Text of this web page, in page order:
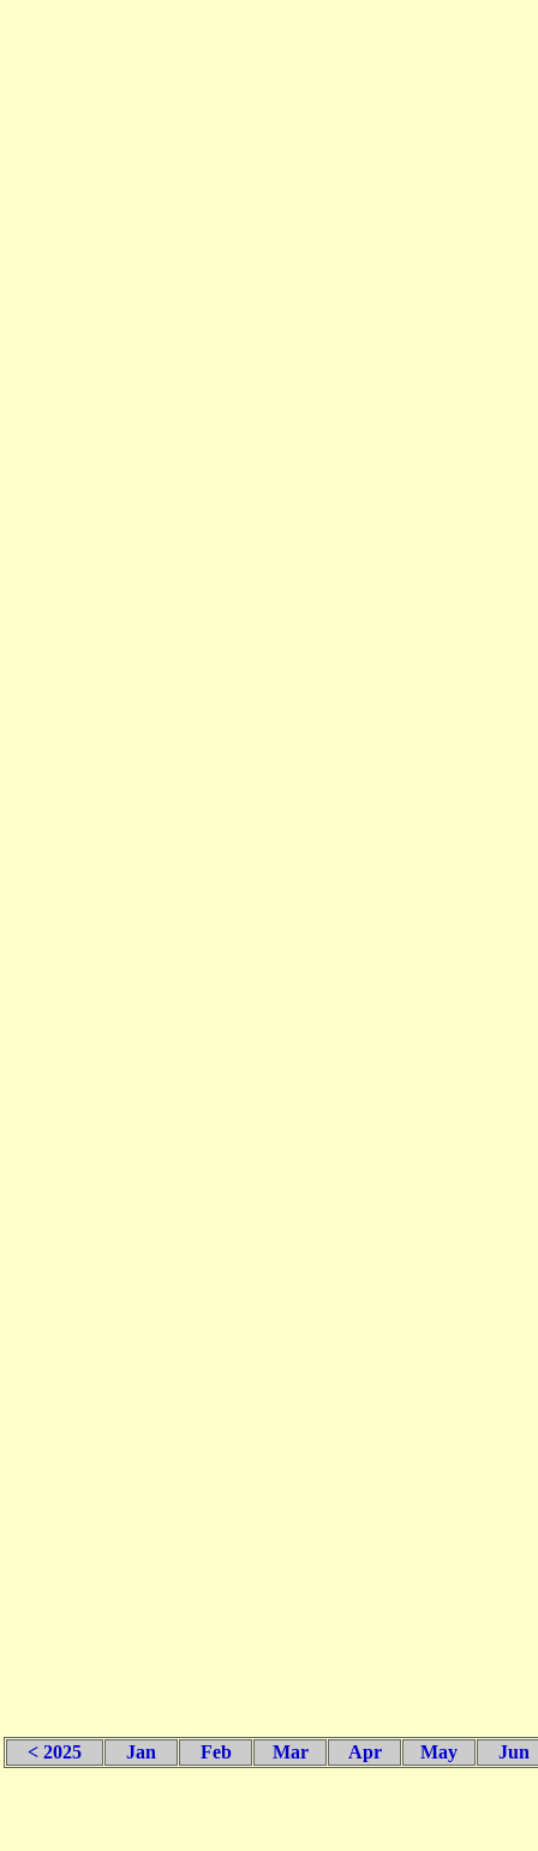
< 2025 Jan Feb Mar Apr May Jun